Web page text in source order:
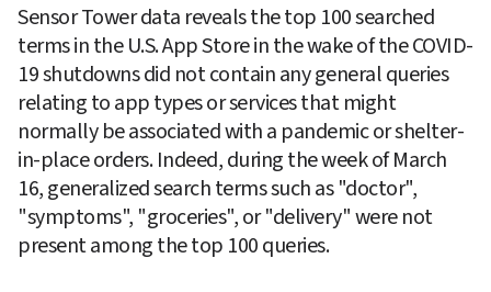
Sensor Tower data reveals the top 100 searched
terms in the U.S. App Store in the wake of the COVID-
19 shutdowns did not contain any general queries
relating to app types or services that might
normally be associated with a pandemic or shelter-
in-place orders. Indeed, during the week of March
16, generalized search terms such as "doctor",
"symptoms", "groceries", or "delivery" were not
present among the top 100 queries.